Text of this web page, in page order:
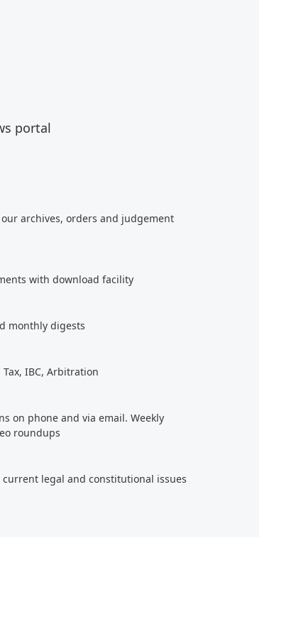
portal
archives, orders and judgement
with download facility
monthly digests
IBC, Arbitration
on phone and via email. Weekly
roundups
legal and constitutional issues